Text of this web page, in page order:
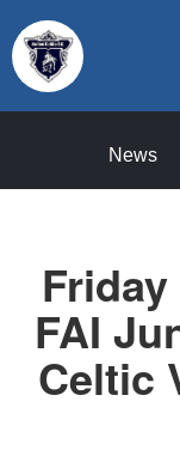
News
FAI
Celtic